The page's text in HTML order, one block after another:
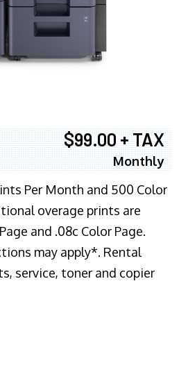
$99.00 + TAX
Monthly
Per Month and 500 Color
overage prints are
and .08c Color Page.
may apply*. Rental
service, toner and copier